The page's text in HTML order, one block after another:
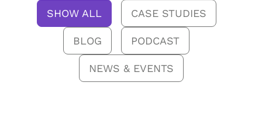
SHOW ALL CASE STUDIES
BLOG PODCAST
NEWS & EVENTS